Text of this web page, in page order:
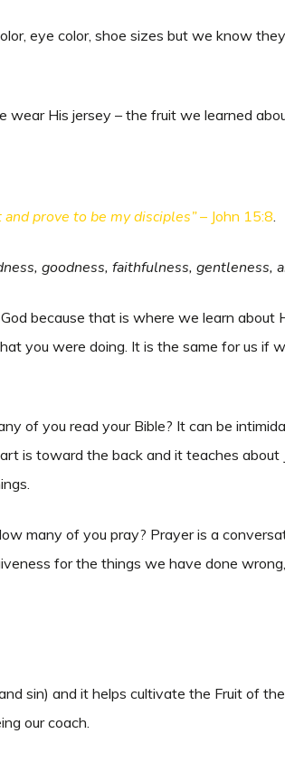
eye color, shoe sizes but we know
wear His jersey – the fruit we learned
prove to be my disciples”– John 15:8.
goodness, faithfulness, gentleness,
because that is where we learn about
you were doing. It is the same for us if
of you read your Bible? It can be
is toward the back and it teaches about
many of you pray? Prayer is a
for the things we have done
sin) and it helps cultivate the Fruit of
our coach.